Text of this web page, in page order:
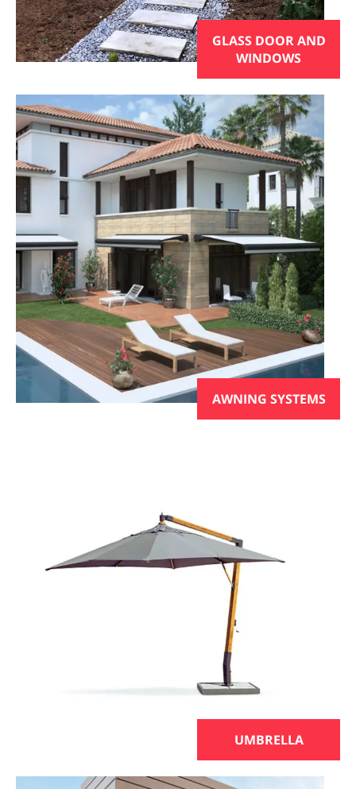
GLASS DOOR AND
WINDOWS
AWNING SYSTEMS
UMBRELLA